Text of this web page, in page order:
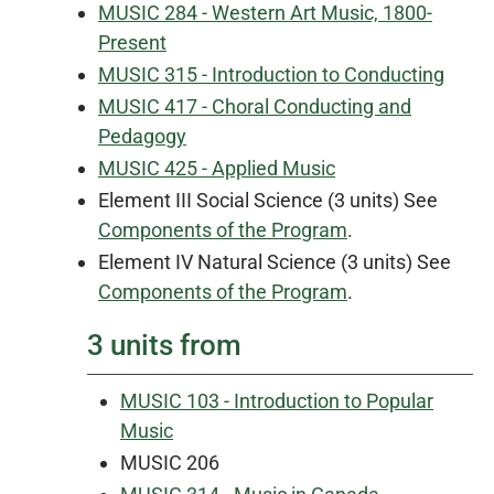
MUSIC 284 - Western Art Music, 1800-
Present
MUSIC 315 - Introduction to Conducting
MUSIC 417 - Choral Conducting and
Pedagogy
MUSIC 425 - Applied Music
Element III Social Science (3 units) See
Components of the Program.
Element IV Natural Science (3 units) See
Components of the Program.
3 units from
MUSIC 103 - Introduction to Popular
Music
MUSIC 206